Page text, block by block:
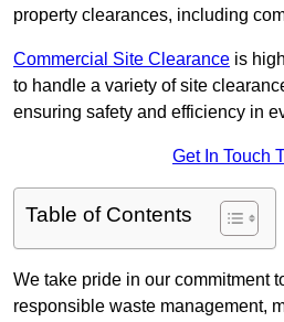
property clearances, including
Commercial Site Clearance is
to handle a variety of site
ensuring safety and efficiency in
Get In Touch
Table of Contents
We take pride in our commitment
responsible waste management,